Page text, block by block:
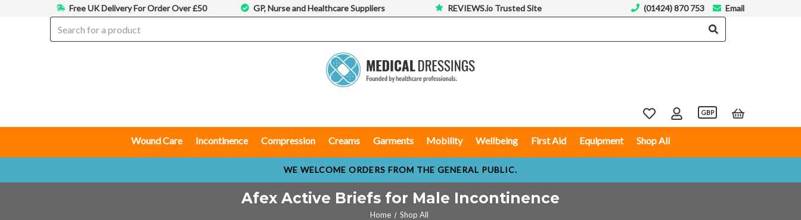
GBP
Wound Care Incontinence Compression Creams Garments Mobility Wellbeing First Aid Equipment Shop All
Free UK Delivery For Order Over £50 GP, Nurse and Healthcare Suppliers REVIEWS.io Trusted Site (01424) 870 753 Email
WE WELCOME ORDERS FROM THE GENERAL PUBLIC.
Afex Active Briefs for Male Incontinence
Home Shop All